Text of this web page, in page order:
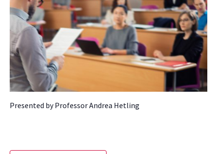
Presented by Professor Andrea Hetling